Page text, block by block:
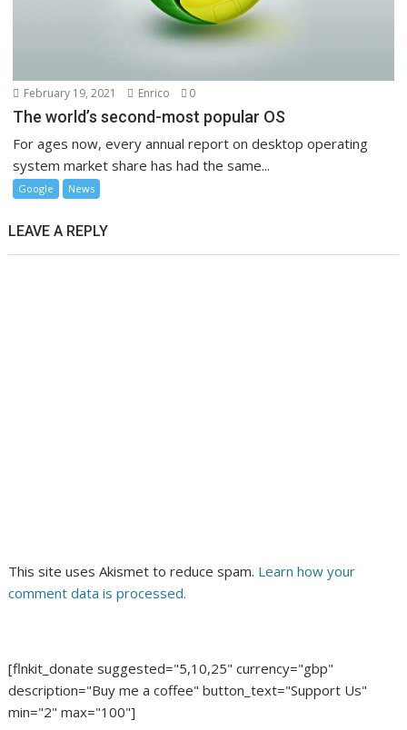
February 19, 2021 Enrico 0
The world’s second-most popular OS
For ages now, every annual report on desktop operating
system market share has had the same...
Google News
LEAVE A REPLY
This site uses Akismet to reduce spam. Learn how your
comment data is processed.
[flnkit_donate suggested="5,10,25" currency="gbp"
description="Buy me a coffee" button_text="Support Us"
min="2" max="100"]